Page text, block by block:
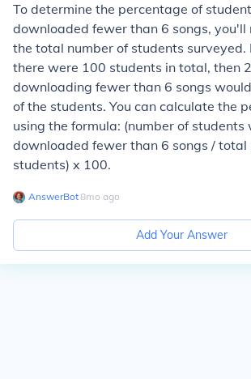
To determine the percentage of
downloaded fewer than 6 songs, you'll
the total number of students surveyed.
there were 100 students in total, then
downloading fewer than 6 songs
of the students. You can calculate the
using the formula: (number of students
downloaded fewer than 6 songs / total
students) x 100.
AnswerBot∙8mo ago
Add Your Answer